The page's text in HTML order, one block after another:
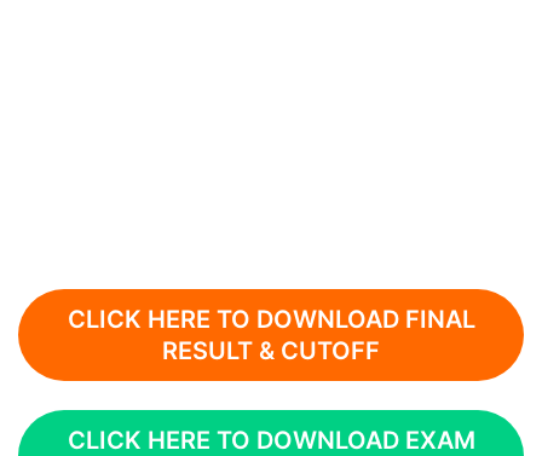
CLICK HERE TO DOWNLOAD FINAL
RESULT & CUTOFF
CLICK HERE TO DOWNLOAD EXAM